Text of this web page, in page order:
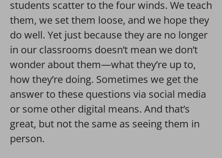
students scatter to the four winds. We teach
them, we set them loose, and we hope they
do well. Yet just because they are no longer
in our classrooms doesn’t mean we don’t
wonder about them—what they’re up to,
how they’re doing. Sometimes we get the
answer to these questions via social media
or some other digital means. And that’s
great, but not the same as seeing them in
person.